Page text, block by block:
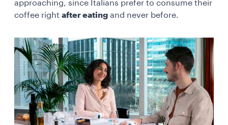
approaching, since Italians prefer to consume their
coffee right after eating and never before.